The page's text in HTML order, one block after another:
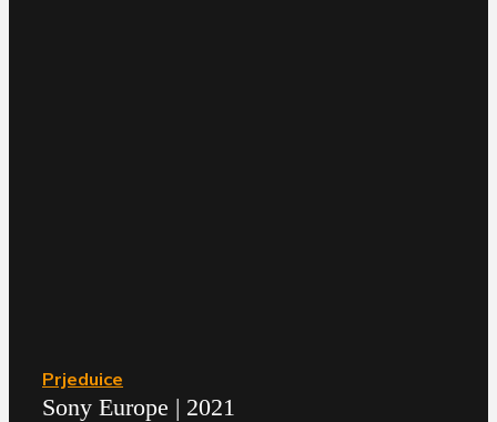
Prjeduice
Sony Europe | 2021